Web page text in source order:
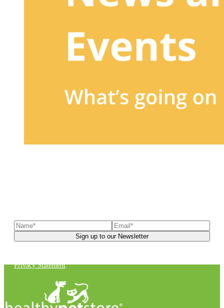
Privacy Statement.